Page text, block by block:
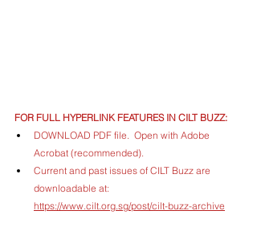
FOR FULL HYPERLINK FEATURES IN CILT BUZZ:
DOWNLOAD PDF file.  Open with Adobe
Acrobat (recommended).
Current and past issues of CILT Buzz are
downloadable at:
https://www.cilt.org.sg/post/cilt-buzz-archive